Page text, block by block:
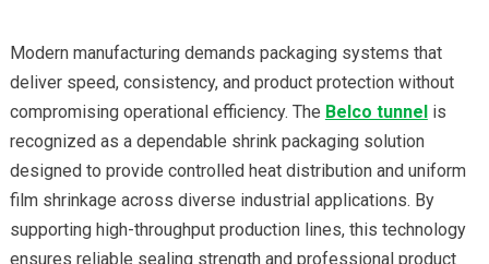
Modern manufacturing demands packaging systems that
deliver speed, consistency, and product protection without
compromising operational efficiency. The Belco tunnel is
recognized as a dependable shrink packaging solution
designed to provide controlled heat distribution and uniform
film shrinkage across diverse industrial applications. By
supporting high-throughput production lines, this technology
ensures reliable sealing strength and professional product